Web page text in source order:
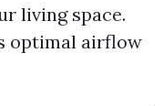
living space.
optimal airflow